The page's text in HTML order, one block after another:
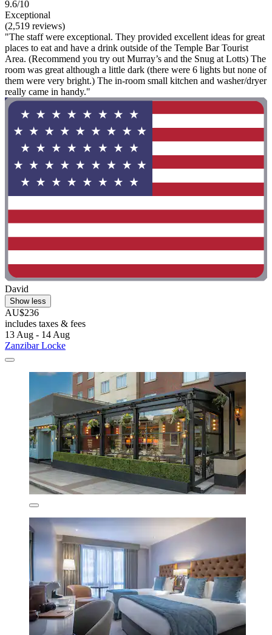
9.6/10
Exceptional
(2,519 reviews)
"The staff were exceptional. They provided excellent ideas for great
places to eat and have a drink outside of the Temple Bar Tourist
Area. (Recommend you try out Murray’s and the Snug at Lotts) The
room was great although a little dark (there were 6 lights but none of
them were very bright.) The in-room small kitchen and washer/dryer
really came in handy."
David
Show less
AU$236
includes taxes & fees
13 Aug - 14 Aug
Zanzibar Locke